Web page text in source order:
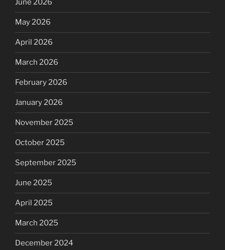
June 2026
May 2026
April 2026
March 2026
February 2026
January 2026
November 2025
October 2025
September 2025
June 2025
April 2025
March 2025
December 2024